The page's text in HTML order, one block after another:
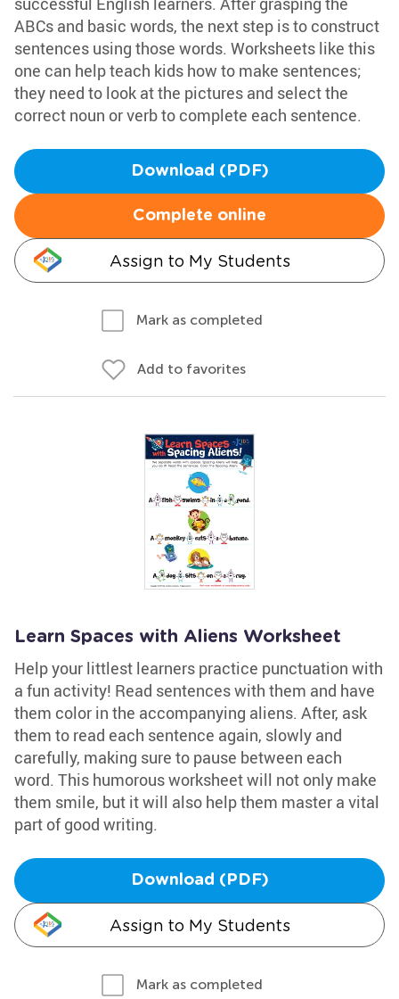
ABCs and basic words, the next step is to construct
sentences using those words. Worksheets like this
one can help teach kids how to make sentences;
they need to look at the pictures and select the
correct noun or verb to complete each sentence.
Download (PDF)
Complete online
Assign to My Students
Mark as completed
Add to favorites
Learn Spaces with Aliens Worksheet
Help your littlest learners practice punctuation with
a fun activity! Read sentences with them and have
them color in the accompanying aliens. After, ask
them to read each sentence again, slowly and
carefully, making sure to pause between each
word. This humorous worksheet will not only make
them smile, but it will also help them master a vital
part of good writing.
Download (PDF)
Assign to My Students
Mark as completed